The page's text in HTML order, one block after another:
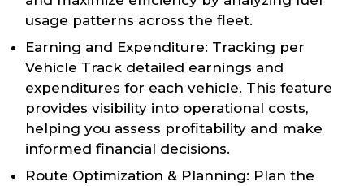
usage patterns across the fleet.
Earning and Expenditure: Tracking per
Vehicle Track detailed earnings and
expenditures for each vehicle. This feature
provides visibility into operational costs,
helping you assess profitability and make
informed financial decisions.
Route Optimization & Planning: Plan the